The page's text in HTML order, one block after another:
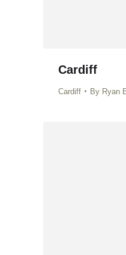
Cardiff
Cardiff By Ryan